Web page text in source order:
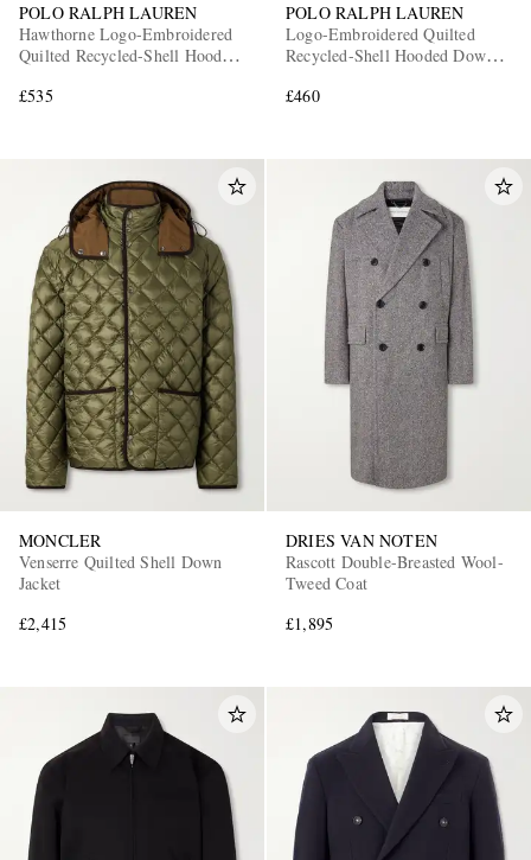
POLO RALPH LAUREN
Hawthorne Logo-Embroidered
Quilted Recycled-Shell Hooded
£535
POLO RALPH LAUREN
Logo-Embroidered Quilted
Recycled-Shell Hooded Down
£460
MONCLER
Venserre Quilted Shell Down
Jacket
£2,415
DRIES VAN NOTEN
Rascott Double-Breasted Wool-
Tweed Coat
£1,895